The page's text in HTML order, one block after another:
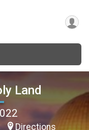
Land
Directions